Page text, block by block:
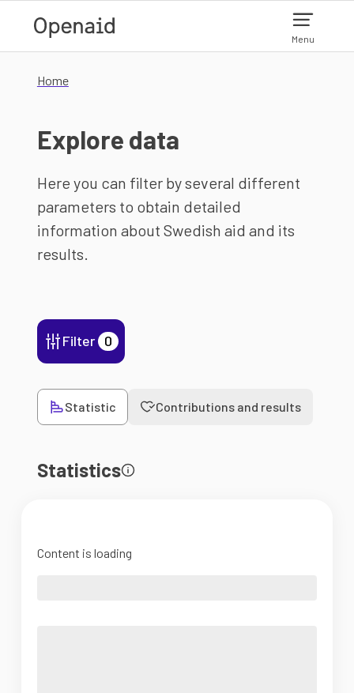
Menu
Home
Explore data
Here you can filter by several different
parameters to obtain detailed
information about Swedish aid and its
results.
Filter 0
Statistic Contributions and results
Statistics
Content is loading